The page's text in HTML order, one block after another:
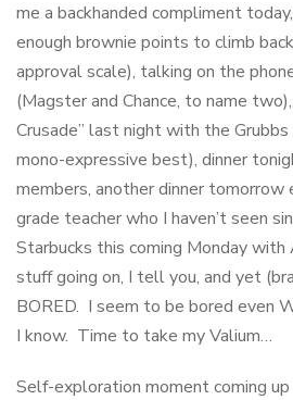
me a backhanded compliment
enough brownie points to climb
approval scale), talking on the
(Magster and Chance, to name
Crusade” last night with the
mono-expressive best), dinner
members, another dinner
grade teacher who I haven’t seen
Starbucks this coming Monday with
stuff going on, I tell you, and yet
BORED. I seem to be bored even
I know. Time to take my Valium…
Self-exploration moment coming up